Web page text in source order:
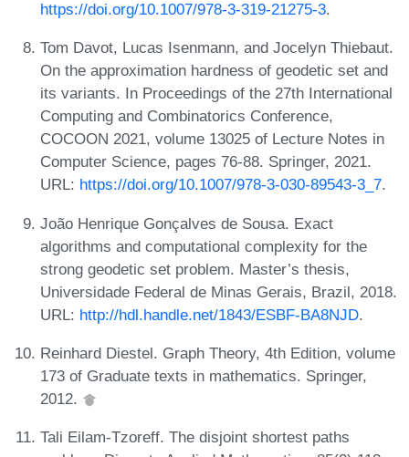
https://doi.org/10.1007/978-3-319-21275-3.
Tom Davot, Lucas Isenmann, and Jocelyn Thiebaut.
On the approximation hardness of geodetic set and
its variants. In Proceedings of the 27th International
Computing and Combinatorics Conference,
COCOON 2021, volume 13025 of Lecture Notes in
Computer Science, pages 76-88. Springer, 2021.
URL: https://doi.org/10.1007/978-3-030-89543-3_7.
João Henrique Gonçalves de Sousa. Exact
algorithms and computational complexity for the
strong geodetic set problem. Master’s thesis,
Universidade Federal de Minas Gerais, Brazil, 2018.
URL: http://hdl.handle.net/1843/ESBF-BA8NJD.
Reinhard Diestel. Graph Theory, 4th Edition, volume
173 of Graduate texts in mathematics. Springer,
2012.
Tali Eilam-Tzoreff. The disjoint shortest paths